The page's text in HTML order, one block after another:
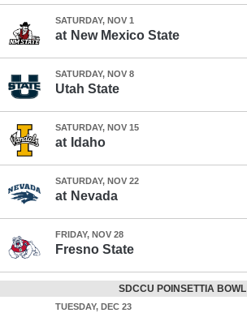
SATURDAY, NOV 1
at New Mexico State
SATURDAY, NOV 8
Utah State
SATURDAY, NOV 15
at Idaho
SATURDAY, NOV 22
at Nevada
FRIDAY, NOV 28
Fresno State
SDCCU POINSETTIA BOWL
TUESDAY, DEC 23